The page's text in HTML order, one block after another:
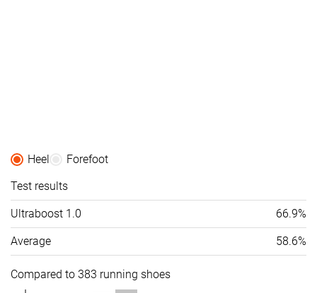
Heel
Forefoot
Test results
Ultraboost 1.0 66.9%
Average 58.6%
Compared to 383 running shoes